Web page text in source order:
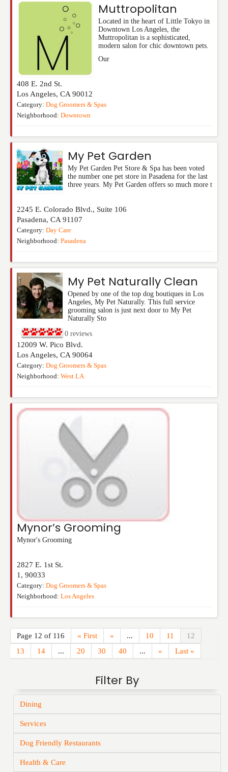
Muttropolitan
Located in the heart of Little Tokyo in
Downtown Los Angeles, the
Muttropolitan is a sophisticated,
modern salon for chic downtown pets.
Our
408 E. 2nd St.
Los Angeles, CA 90012
Category: Dog Groomers & Spas
Neighborhood: Downtown
My Pet Garden
My Pet Garden Pet Store & Spa has been voted
the number one pet store in Pasadena for the last
three years. My Pet Garden offers so much more t
2245 E. Colorado Blvd., Suite 106
Pasadena, CA 91107
Category: Day Care
Neighborhood: Pasadena
My Pet Naturally Clean
Opened by one of the top dog boutiques in Los
Angeles, My Pet Naturally. This full service
grooming salon is just next door to My Pet
Naturally Sto
0 reviews
12009 W. Pico Blvd.
Los Angeles, CA 90064
Category: Dog Groomers & Spas
Neighborhood: West LA
Mynor’s Grooming
Mynor's Grooming
2827 E. 1st St.
1 , 90033
Category: Dog Groomers & Spas
Neighborhood: Los Angeles
Page 12 of 116 « First « ... 10 11
12
13
14 ... 20 30 40 ... » Last »
Filter By
Dining
Services
Dog Friendly Restaurants
Health & Care